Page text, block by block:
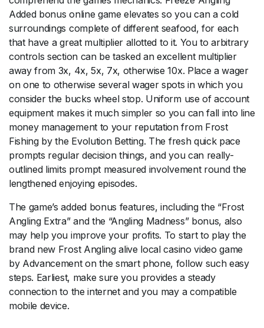
Added bonus online game elevates so you can a cold
surroundings complete of different seafood, for each
that have a great multiplier allotted to it. You to arbitrary
controls section can be tasked an excellent multiplier
away from 3x, 4x, 5x, 7x, otherwise 10x. Place a wager
on one to otherwise several wager spots in which you
consider the bucks wheel stop. Uniform use of account
equipment makes it much simpler so you can fall into line
money management to your reputation from Frost
Fishing by the Evolution Betting. The fresh quick pace
prompts regular decision things, and you can really-
outlined limits prompt measured involvement round the
lengthened enjoying episodes.
The game’s added bonus features, including the “Frost
Angling Extra” and the “Angling Madness” bonus, also
may help you improve your profits. To start to play the
brand new Frost Angling alive local casino video game
by Advancement on the smart phone, follow such easy
steps. Earliest, make sure you provides a steady
connection to the internet and you may a compatible
mobile device.